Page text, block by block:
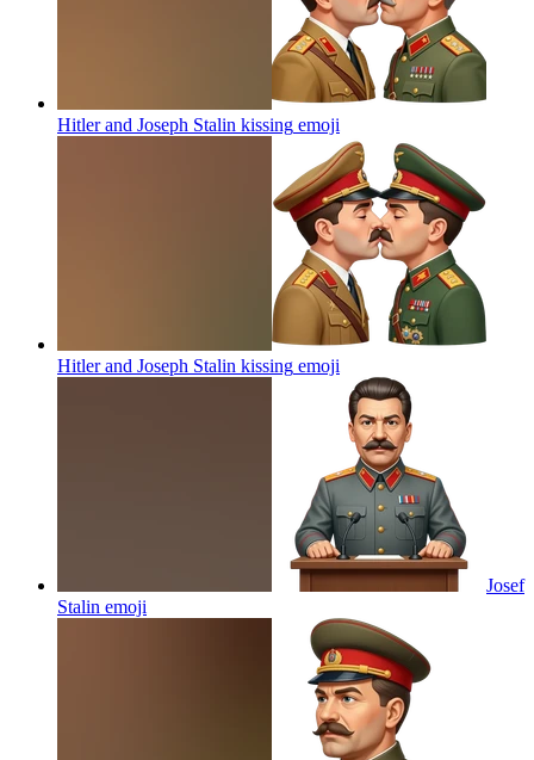
Hitler and Joseph Stalin kissing emoji
Hitler and Joseph Stalin kissing emoji
Josef
Stalin emoji